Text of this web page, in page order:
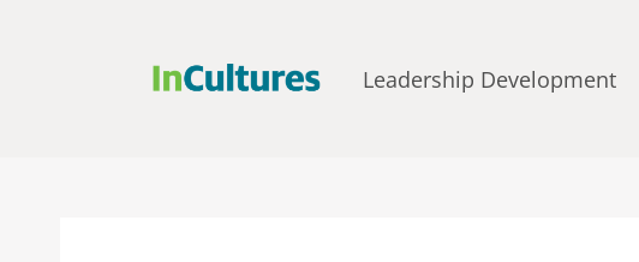
Leadership Development